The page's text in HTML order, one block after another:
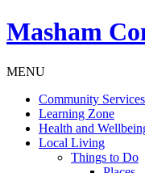
Masham
MENU
Community Services
Learning Zone
Health and
Local Living
Things to Do